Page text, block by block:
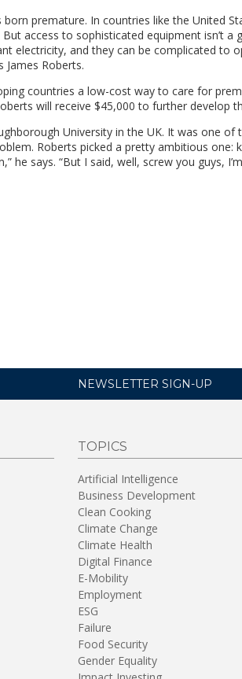
premature. In countries like the United
access to sophisticated equipment isn’t a
electricity, and they can be complicated to
James Roberts.
countries a low-cost way to care for
will receive $45,000 to further develop
University in the UK. It was one of
Roberts picked a pretty ambitious one:
he says. “But I said, well, screw you guys,
NEWSLETTER SIGN-UP
TOPICS
Artificial Intelligence
Business Development
Clean Cooking
Climate Change
Climate Health
Digital Finance
E-Mobility
Employment
ESG
Failure
Food Security
Gender Equality